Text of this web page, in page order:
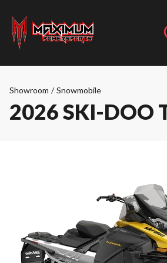
Showroom / Snowmobile
2026 SKI-DOO